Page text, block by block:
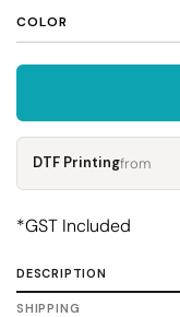
COLOR
DTF Printingfrom
*GST Included
DESCRIPTION
SHIPPING